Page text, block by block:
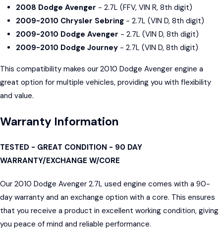
2008 Dodge Avenger - 2.7L (FFV, VIN R, 8th digit)
2009-2010 Chrysler Sebring - 2.7L (VIN D, 8th digit)
2009-2010 Dodge Avenger - 2.7L (VIN D, 8th digit)
2009-2010 Dodge Journey - 2.7L (VIN D, 8th digit)
This compatibility makes our 2010 Dodge Avenger engine a
great option for multiple vehicles, providing you with flexibility
and value.
Warranty Information
TESTED - GREAT CONDITION - 90 DAY
WARRANTY/EXCHANGE W/CORE
Our 2010 Dodge Avenger 2.7L used engine comes with a 90-
day warranty and an exchange option with a core. This ensures
that you receive a product in excellent working condition, giving
you peace of mind and reliable performance.